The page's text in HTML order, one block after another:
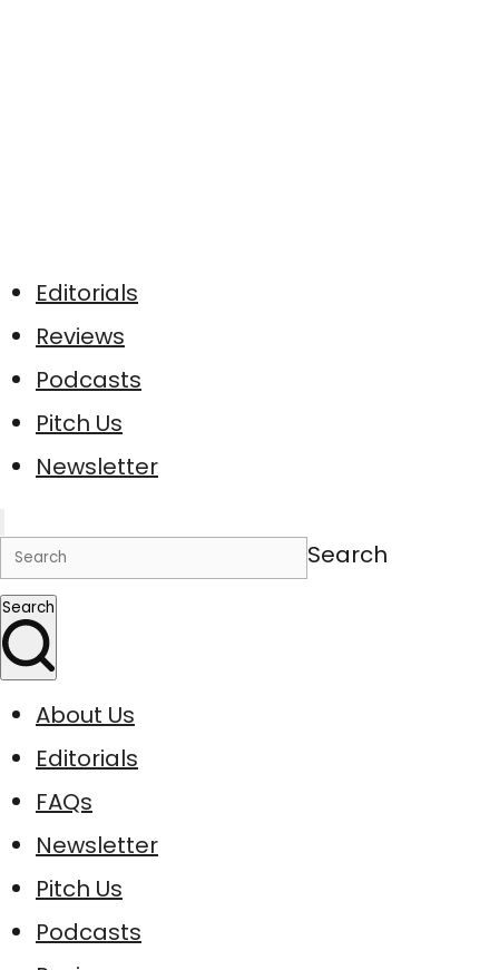
Editorials
Reviews
Podcasts
Pitch Us
Newsletter
Search
Search
About Us
Editorials
FAQs
Newsletter
Pitch Us
Podcasts